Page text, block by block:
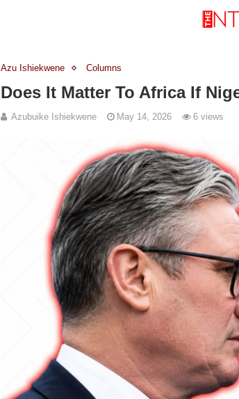
Azu Ishiekwene Columns
Does It Matter To Africa If
Azubuike Ishiekwene May 14, 2026 6 views